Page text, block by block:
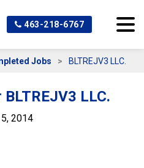
463-218-6767
Jobs BLTREJV3 LLC.
LLC.
2014